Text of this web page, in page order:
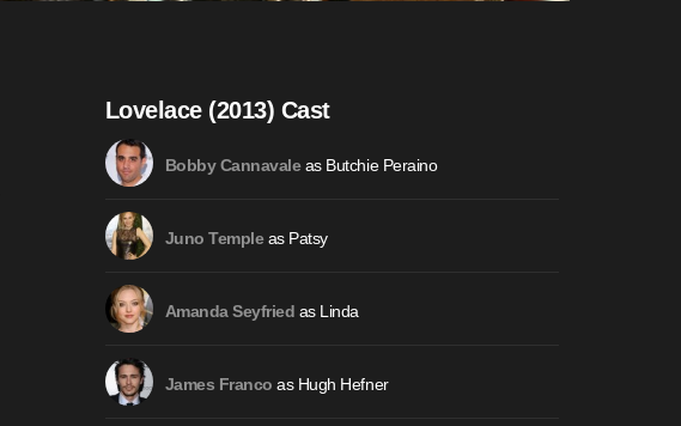
Lovelace (2013) Cast
Bobby Cannavaleas Butchie Peraino
Juno Templeas Patsy
Amanda Seyfried as Linda
James Franco as Hugh Hefner